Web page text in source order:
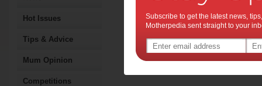
Hot Issues
Tips & Advice
Mum Opinion
Competitions
Subscribe to get the latest news,
Motherpedia sent straight to your